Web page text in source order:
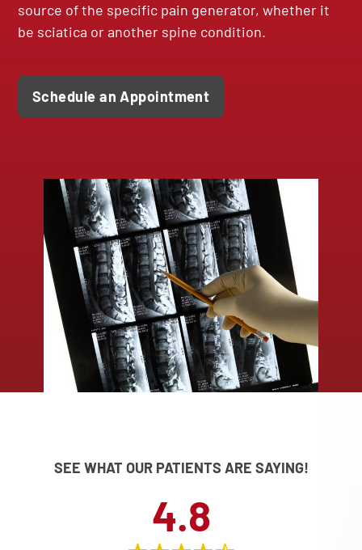
source of the specific pain generator, whether it
be sciatica or another spine condition.
Schedule an Appointment
SEE WHAT OUR PATIENTS ARE SAYING!
4.8